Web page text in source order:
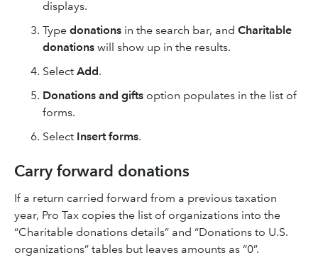
displays.
Type donations in the search bar, and Charitable
donations will show up in the results.
Select Add.
Donations and gifts option populates in the list of
forms.
Select Insert forms.
Carry forward donations
If a return carried forward from a previous taxation
year, Pro Tax copies the list of organizations into the
“Charitable donations details” and “Donations to U.S.
organizations” tables but leaves amounts as “0”.